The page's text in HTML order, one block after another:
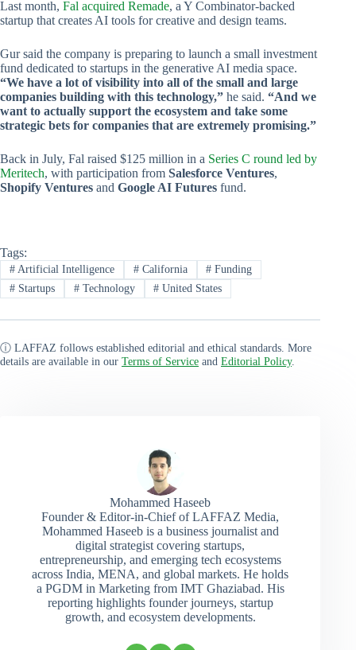
Last month, Fal acquired Remade, a Y Combinator-backed
startup that creates AI tools for creative and design teams.
Gur said the company is preparing to launch a small investment
fund dedicated to startups in the generative AI media space.
“We have a lot of visibility into all of the small and large
companies building with this technology,” he said. “And we
want to actually support the ecosystem and take some
strategic bets for companies that are extremely promising.”
Back in July, Fal raised $125 million in a Series C round led by
Meritech, with participation from Salesforce Ventures,
Shopify Ventures and Google AI Futures fund.
Tags:
#Artificial Intelligence #California # Funding
#Startups #Technology # United States
ⓘ LAFFAZ follows established editorial and ethical standards. More
details are available in our Terms of Service and Editorial Policy.
Mohammed Haseeb
Founder & Editor-in-Chief of LAFFAZ Media,
Mohammed Haseeb is a business journalist and
digital strategist covering startups,
entrepreneurship, and emerging tech ecosystems
across India, MENA, and global markets. He holds
a PGDM in Marketing from IMT Ghaziabad. His
reporting highlights founder journeys, startup
growth, and ecosystem developments.